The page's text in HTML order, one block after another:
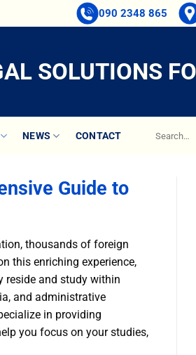
090 2348 865
SOLUTIONS
NEWS CONTACT
Guide to
thousands of foreign
this enriching experience,
reside and study within
and administrative
in providing
you focus on your studies,